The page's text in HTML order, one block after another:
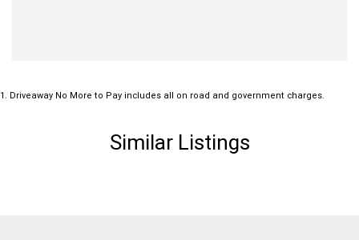
1 Driveaway No More to Pay includes all on road and government charges.
Similar Listings